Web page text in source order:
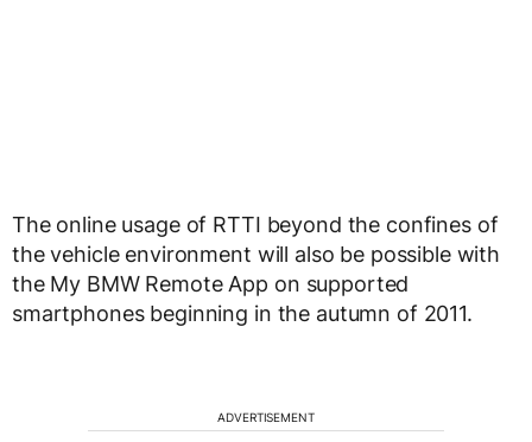
The online usage of RTTI beyond the confines of
the vehicle environment will also be possible with
the My BMW Remote App on supported
smartphones beginning in the autumn of 2011.
ADVERTISEMENT